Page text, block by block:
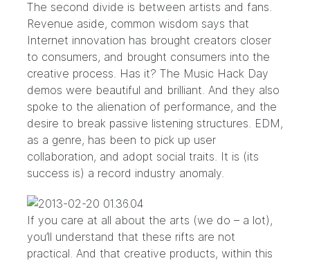
The second divide is between artists and fans.
Revenue aside, common wisdom says that
Internet innovation has brought creators closer
to consumers, and brought consumers into the
creative process. Has it? The Music Hack Day
demos were beautiful and brilliant. And they also
spoke to the alienation of performance, and the
desire to break passive listening structures. EDM,
as a genre, has been to pick up user
collaboration, and adopt social traits. It is (its
success is) a record industry anomaly.
If you care at all about the arts (we do – a lot),
you’ll understand that these rifts are not
practical. And that creative products, within this